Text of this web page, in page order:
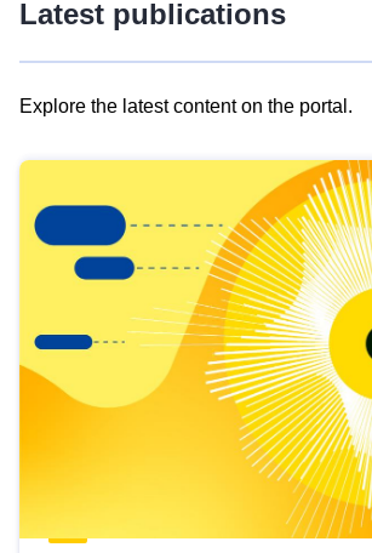
Latest publications
Explore the latest content on the portal.
results
view
Latest
publications